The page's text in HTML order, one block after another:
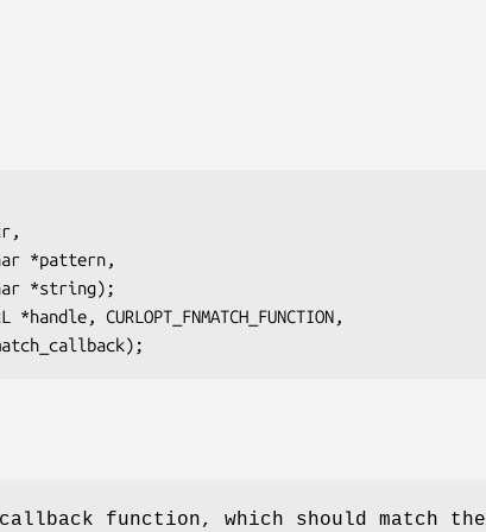
CURLOPT_FNMATCH_FUNCTION,
fnmatch_callback);
function, which should match the